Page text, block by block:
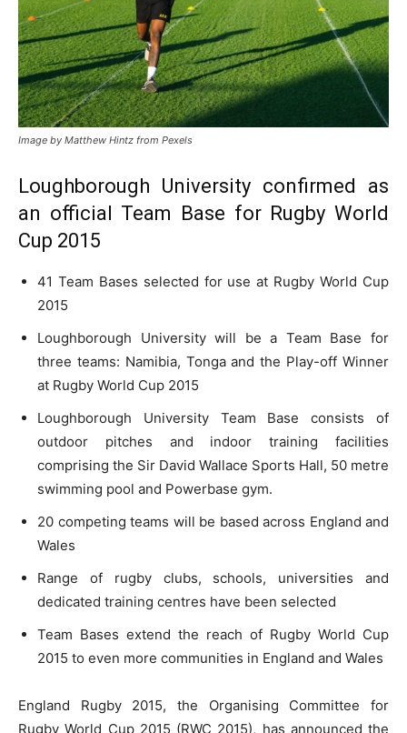
Image by Matthew Hintz from Pexels
Loughborough University confirmed as
an official Team Base for Rugby World
Cup 2015
41 Team Bases selected for use at Rugby World Cup
2015
Loughborough University will be a Team Base for
three teams: Namibia, Tonga and the Play-off Winner
at Rugby World Cup 2015
Loughborough University Team Base consists of
outdoor pitches and indoor training facilities
comprising the Sir David Wallace Sports Hall, 50 metre
swimming pool and Powerbase gym.
20 competing teams will be based across England and
Wales
Range of rugby clubs, schools, universities and
dedicated training centres have been selected
Team Bases extend the reach of Rugby World Cup
2015 to even more communities in England and Wales
England Rugby 2015, the Organising Committee for
Rugby World Cup 2015 (RWC 2015), has announced the